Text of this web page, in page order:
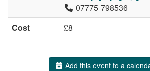
07775 798536
Cost
£8
Add this event to a